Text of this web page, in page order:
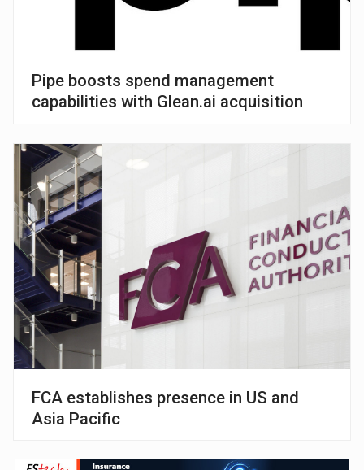
Pipe boosts spend management
capabilities with Glean.ai acquisition
FCA establishes presence in US and
Asia Pacific